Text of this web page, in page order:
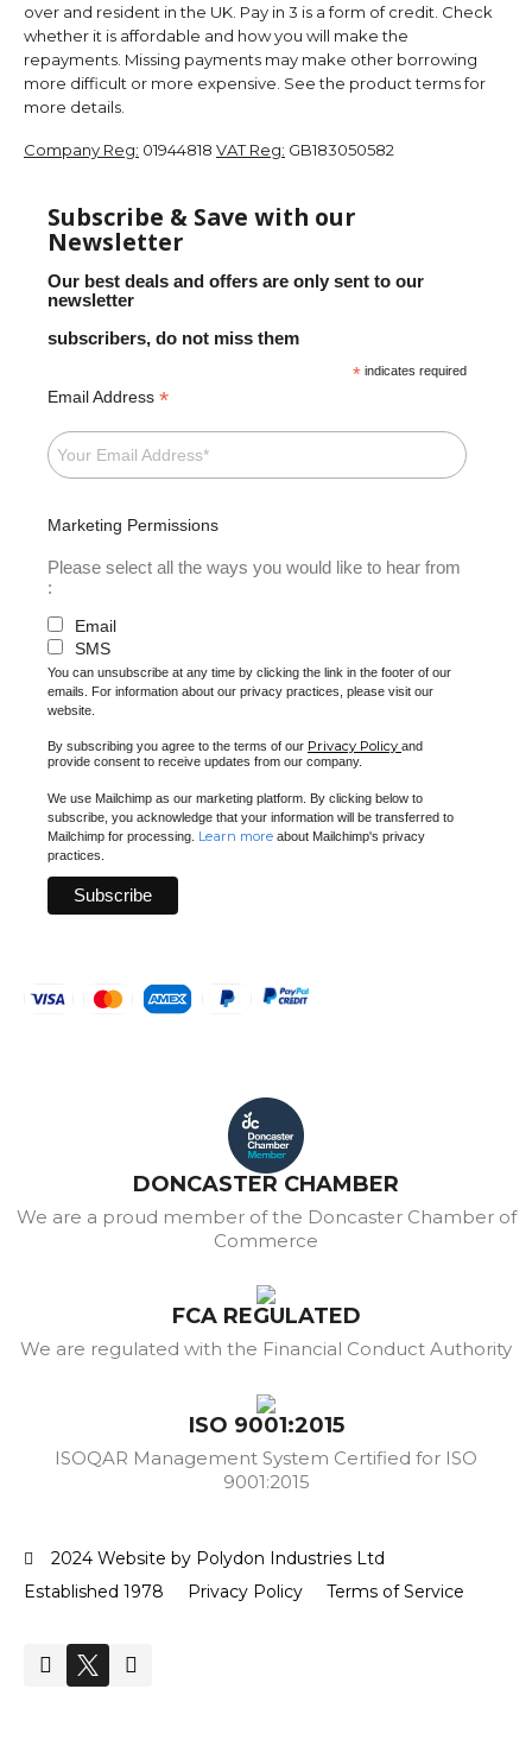
over and resident in the UK. Pay in 3 is a form of credit. Check
whether it is affordable and how you will make the
repayments. Missing payments may make other borrowing
more difficult or more expensive. See the product terms for
more details.
Company Reg: 01944818 VAT Reg: GB183050582
Subscribe & Save with our
Newsletter
Our best deals and offers are only sent to our
newsletter
subscribers, do not miss them
* indicates required
Email Address *
Marketing Permissions
Please select all the ways you would like to hear from
:
Email
SMS
You can unsubscribe at any time by clicking the link in the footer of our
emails. For information about our privacy practices, please visit our
website.
By subscribing you agree to the terms of our Privacy Policy and
provide consent to receive updates from our company.
We use Mailchimp as our marketing platform. By clicking below to
subscribe, you acknowledge that your information will be transferred to
Mailchimp for processing. Learn more about Mailchimp's privacy
practices.
DONCASTER CHAMBER
We are a proud member of the Doncaster Chamber of
Commerce
FCA REGULATED
We are regulated with the Financial Conduct Authority
ISO 9001:2015
ISOQAR Management System Certified for ISO
9001:2015
2024 Website by Polydon Industries Ltd
Established 1978
Privacy Policy Terms of Service